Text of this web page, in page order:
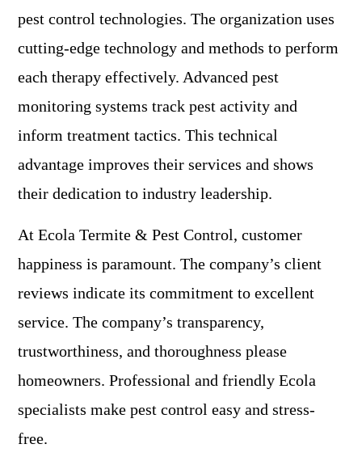
pest control technologies. The organization uses
cutting-edge technology and methods to perform
each therapy effectively. Advanced pest
monitoring systems track pest activity and
inform treatment tactics. This technical
advantage improves their services and shows
their dedication to industry leadership.
At Ecola Termite & Pest Control, customer
happiness is paramount. The company’s client
reviews indicate its commitment to excellent
service. The company’s transparency,
trustworthiness, and thoroughness please
homeowners. Professional and friendly Ecola
specialists make pest control easy and stress-
free.